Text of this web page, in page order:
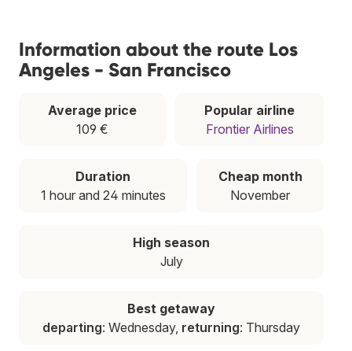
Information about the route Los
Angeles - San Francisco
Average price
109 €
Popular airline
Frontier Airlines
Duration
1 hour and 24 minutes
Cheap month
November
High season
July
Best getaway
departing: Wednesday, returning: Thursday